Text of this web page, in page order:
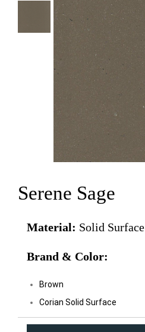
Serene Sage
Material: Solid Surface
Brand & Color:
Brown
Corian Solid Surface